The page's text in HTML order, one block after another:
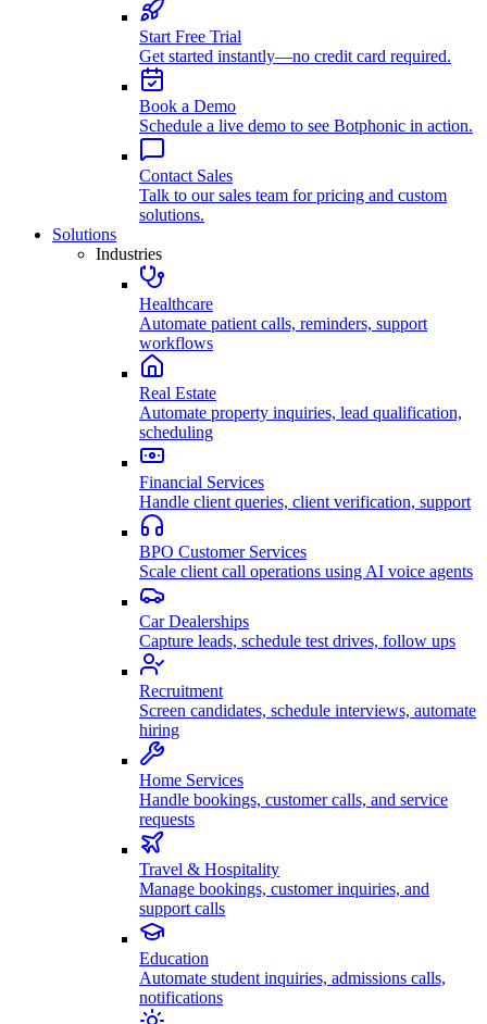
Start Free Trial
Get started instantly—no credit card required.
Book a Demo
Schedule a live demo to see Botphonic in action.
Contact Sales
Talk to our sales team for pricing and custom
solutions.
Solutions
Industries
Healthcare
Automate patient calls, reminders, support
workflows
Real Estate
Automate property inquiries, lead qualification,
scheduling
Financial Services
Handle client queries, client verification, support
BPO Customer Services
Scale client call operations using AI voice agents
Car Dealerships
Capture leads, schedule test drives, follow ups
Recruitment
Screen candidates, schedule interviews, automate
hiring
Home Services
Handle bookings, customer calls, and service
requests
Travel & Hospitality
Manage bookings, customer inquiries, and
support calls
Education
Automate student inquiries, admissions calls,
notifications